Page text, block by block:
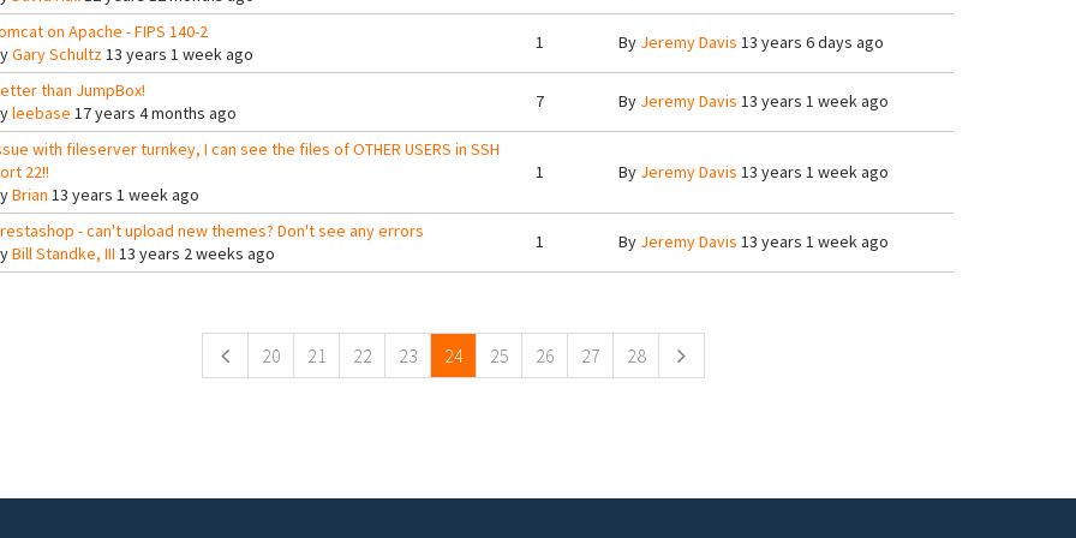
on Apache - FIPS 140-2
Gary Schultz13 years 1 week ago
1 By Jeremy Davis 13 years 6 days ago
than JumpBox!
leebase 17 years 4 months ago
7 By Jeremy Davis 13 years 1 week ago
with fileserver turnkey, I can see the files of OTHER USERS in SSH
22!!
Brian 13 years 1 week ago
1 By Jeremy Davis 13 years 1 week ago
- can't upload new themes? Don't see any errors
Bill Standke, III 13 years 2 weeks ago
1 By Jeremy Davis 13 years 1 week ago
20 21 22 23 24 25 26 27 28